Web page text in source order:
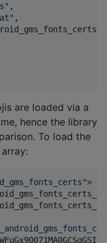
" ,
" ,
are loaded via a
hence the library
To load the
">